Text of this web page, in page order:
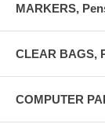
MARKERS,
CLEAR BAGS,
COMPUTER